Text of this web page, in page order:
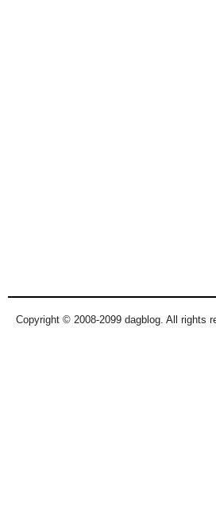
Copyright © 2008-2099 dagblog. All rights